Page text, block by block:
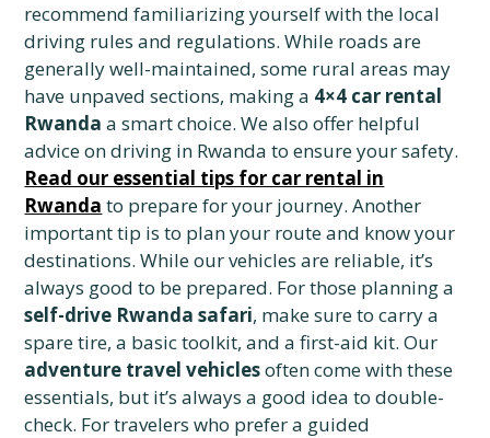
recommend familiarizing yourself with the local
driving rules and regulations. While roads are
generally well-maintained, some rural areas may
have unpaved sections, making a 4×4 car rental
Rwanda a smart choice. We also offer helpful
advice on driving in Rwanda to ensure your safety.
Read our essential tips for car rental in
Rwanda to prepare for your journey. Another
important tip is to plan your route and know your
destinations. While our vehicles are reliable, it’s
always good to be prepared. For those planning a
self-drive Rwanda safari, make sure to carry a
spare tire, a basic toolkit, and a first-aid kit. Our
adventure travel vehiclesoften come with these
essentials, but it’s always a good idea to double-
check. For travelers who prefer a guided